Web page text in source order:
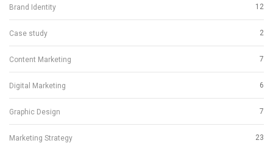
Brand Identity 12
Case study 2
Content Marketing 7
Digital Marketing 6
Graphic Design 7
Marketing Strategy 23